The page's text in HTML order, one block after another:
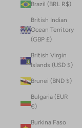
Brazil (BRL R$)
British Indian
Ocean Territory
(GBP £)
British Virgin
Islands (USD $)
Brunei (BND $)
Bulgaria (EUR
€)
Burkina Faso